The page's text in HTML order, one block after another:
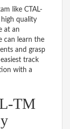
like CTAL-
quality
at an
can learn the
and grasp
track
with a
TM